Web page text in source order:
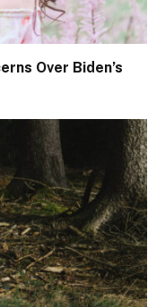
Over Biden’s